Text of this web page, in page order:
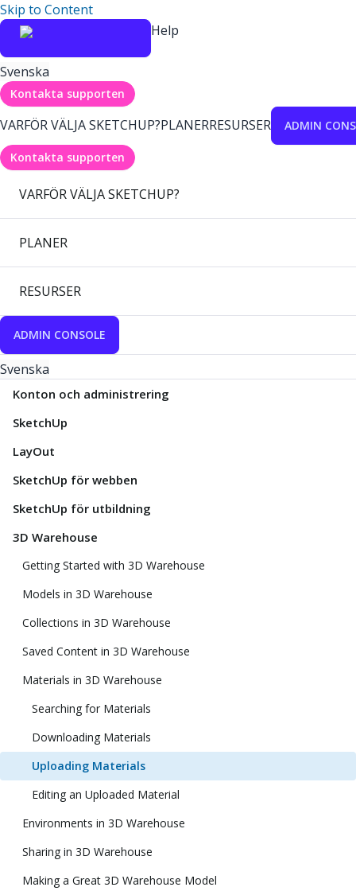
Skip to Content
Help
Svenska
Kontakta supporten
VARFÖR VÄLJA SKETCHUP?PLANERRESURSER ADMIN
Kontakta supporten
VARFÖR VÄLJA SKETCHUP?
PLANER
RESURSER
ADMIN CONSOLE
Svenska
Konton och administrering
SketchUp
LayOut
SketchUp för webben
SketchUp för utbildning
3D Warehouse
Getting Started with 3D Warehouse
Models in 3D Warehouse
Collections in 3D Warehouse
Saved Content in 3D Warehouse
Materials in 3D Warehouse
Searching for Materials
Downloading Materials
Uploading Materials
Editing an Uploaded Material
Environments in 3D Warehouse
Sharing in 3D Warehouse
Making a Great 3D Warehouse Model